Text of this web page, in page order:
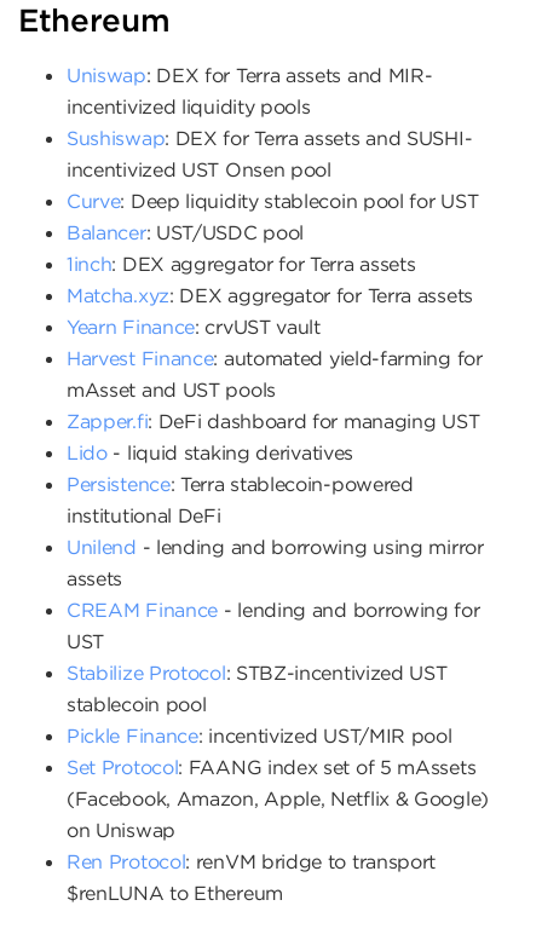
Ethereum
Uniswap: DEX for Terra assets and MIR-
incentivized liquidity pools
Sushiswap: DEX for Terra assets and SUSHI-
incentivized UST Onsen pool
Curve: Deep liquidity stablecoin pool for UST
Balancer: UST/USDC pool
1inch: DEX aggregator for Terra assets
Matcha.xyz: DEX aggregator for Terra assets
Yearn Finance: crvUST vault
Harvest Finance: automated yield-farming for
mAsset and UST pools
Zapper.fi: DeFi dashboard for managing UST
Lido- liquid staking derivatives
Persistence: Terra stablecoin-powered
institutional DeFi
Unilend - lending and borrowing using mirror
assets
CREAM Finance - lending and borrowing for
UST
Stabilize Protocol: STBZ-incentivized UST
stablecoin pool
Pickle Finance: incentivized UST/MIR pool
Set Protocol: FAANG index set of 5 mAssets
(Facebook, Amazon, Apple, Netflix & Google)
on Uniswap
Ren Protocol: renVM bridge to transport
$renLUNA to Ethereum